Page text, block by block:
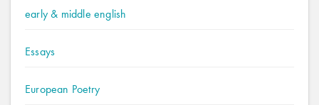
early & middle english
Essays
European Poetry